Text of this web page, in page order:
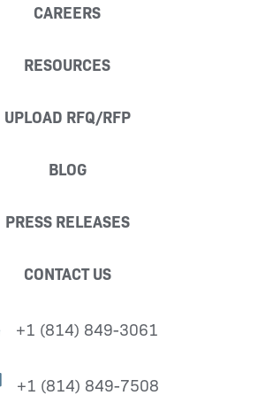
CAREERS
RESOURCES
UPLOAD RFQ/RFP
BLOG
PRESS RELEASES
CONTACT US
+1 (814) 849-3061
+1 (814) 849-7508